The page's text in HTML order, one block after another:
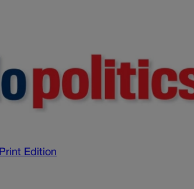
Print Edition